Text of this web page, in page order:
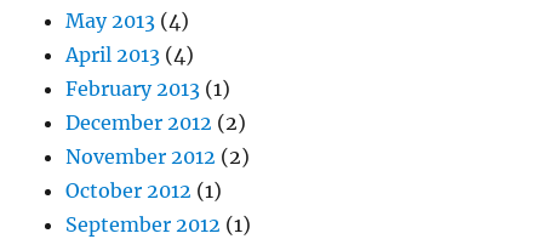
May 2013 (4)
April 2013 (4)
February 2013 (1)
December 2012 (2)
November 2012 (2)
October 2012 (1)
September 2012 (1)